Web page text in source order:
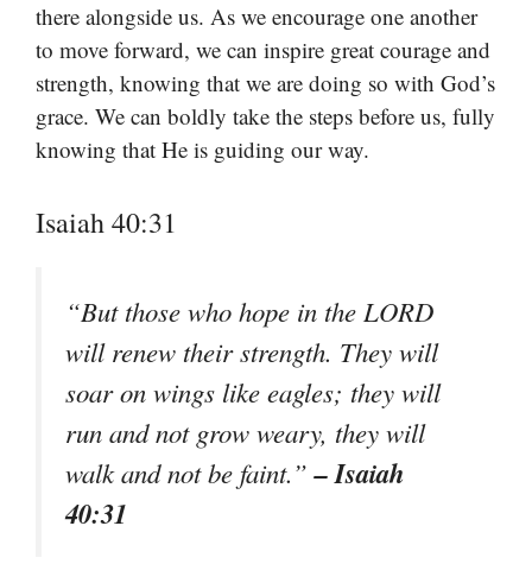
there alongside us. As we encourage one another
to move forward, we can inspire great courage and
strength, knowing that we are doing so with God’s
grace. We can boldly take the steps before us, fully
knowing that He is guiding our way.
Isaiah 40:31
“But those who hope in the LORD
will renew their strength. They will
soar on wings like eagles; they will
run and not grow weary, they will
walk and not be faint.”– Isaiah
40:31